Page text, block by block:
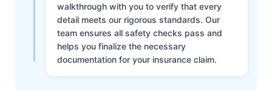
walkthrough with you to verify that every
detail meets our rigorous standards. Our
team ensures all safety checks pass and
helps you finalize the necessary
documentation for your insurance claim.